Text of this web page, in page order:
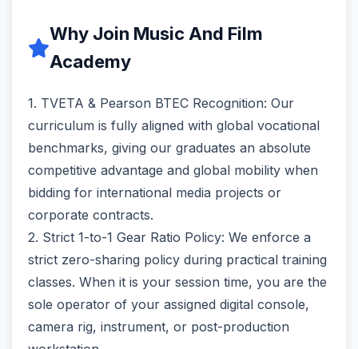
Why Join Music And Film
Academy
1. TVETA & Pearson BTEC Recognition: Our
curriculum is fully aligned with global vocational
benchmarks, giving our graduates an absolute
competitive advantage and global mobility when
bidding for international media projects or
corporate contracts.
2. Strict 1-to-1 Gear Ratio Policy: We enforce a
strict zero-sharing policy during practical training
classes. When it is your session time, you are the
sole operator of your assigned digital console,
camera rig, instrument, or post-production